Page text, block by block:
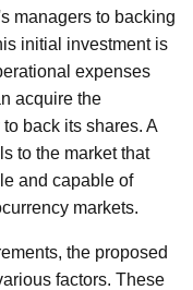
managers to backing
initial investment is
expenses
acquire the
back its shares. A
to the market that
and capable of
markets.
the proposed
factors. These